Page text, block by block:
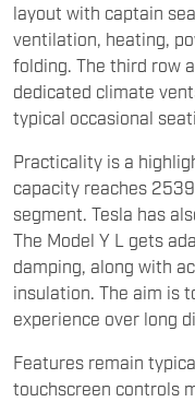
layout with captain
ventilation, heating,
folding. The third row
dedicated climate
typical occasional
Practicality is a
capacity reaches
segment. Tesla has
The Model Y L gets
damping, along with
insulation. The aim is
experience over long
Features remain
touchscreen controls